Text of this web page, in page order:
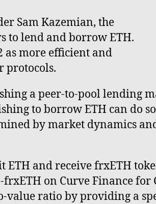
Sam Kazemian, the
to lend and borrow ETH.
as more efficient and
protocols.
a peer-to-pool lending
to borrow ETH can do
by market dynamics
ETH and receive frxETH
on Curve Finance
ratio by providing a